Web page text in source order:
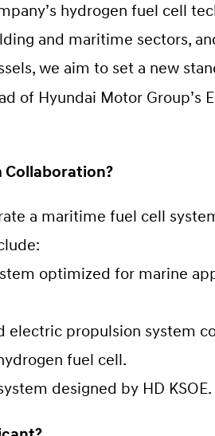
hydrogen fuel cell
and maritime sectors,
we aim to set a new
of Hyundai Motor Group’s
Collaboration?
a maritime fuel cell
optimized for marine
propulsion system
fuel cell.
designed by HD KSOE.